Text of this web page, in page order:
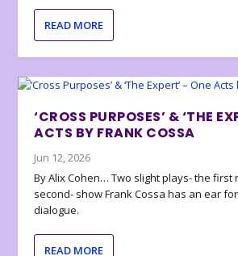
READ MORE
‘CROSS PURPOSES’ & ‘THE
ACTS BY FRANK COSSA
Jun 12, 2026
By Alix Cohen… Two slight plays- the first
second- show Frank Cossa has an ear
dialogue.
READ MORE